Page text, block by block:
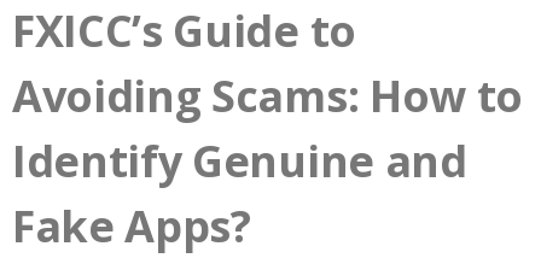
FXICC’s Guide to
Avoiding Scams: How to
Identify Genuine and
Fake Apps?